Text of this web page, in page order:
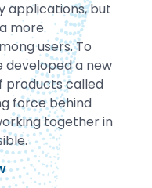
applications, but
more
users. To
developed a new
products called
force behind
together in